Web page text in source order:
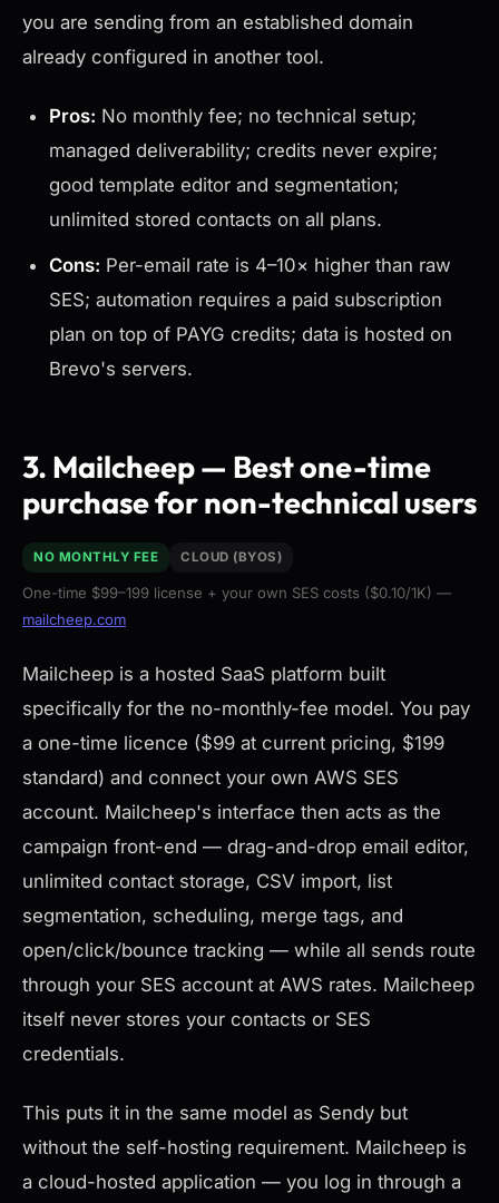
you are sending from an established domain
already configured in another tool.
Pros: No monthly fee; no technical setup;
managed deliverability; credits never expire;
good template editor and segmentation;
unlimited stored contacts on all plans.
Cons: Per-email rate is 4–10× higher than raw
SES; automation requires a paid subscription
plan on top of PAYG credits; data is hosted on
Brevo's servers.
3. Mailcheep — Best one-time
purchase for non-technical users
NO MONTHLY FEE CLOUD (BYOS)
One-time $99–199 license + your own SES costs ($0.10/1K) —
mailcheep.com
Mailcheep is a hosted SaaS platform built
specifically for the no-monthly-fee model. You pay
a one-time licence ($99 at current pricing, $199
standard) and connect your own AWS SES
account. Mailcheep's interface then acts as the
campaign front-end — drag-and-drop email editor,
unlimited contact storage, CSV import, list
segmentation, scheduling, merge tags, and
open/click/bounce tracking — while all sends route
through your SES account at AWS rates. Mailcheep
itself never stores your contacts or SES
credentials.
This puts it in the same model as Sendy but
without the self-hosting requirement. Mailcheep is
a cloud-hosted application — you log in through a